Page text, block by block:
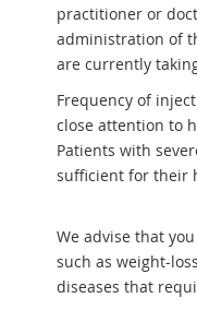
practitioner or
administration of
are currently
Frequency of
close attention to
Patients with
sufficient for their
We advise that
such as weight-
diseases that